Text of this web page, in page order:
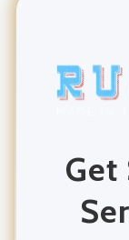
Moving
Packing and